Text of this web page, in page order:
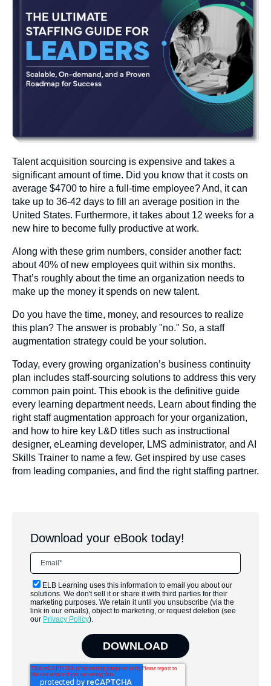
Talent acquisition sourcing is expensive and takes a
significant amount of time. Did you know that it costs on
average $4700 to hire a full-time employee? And, it can
take up to 36-42 days to fill an average position in the
United States. Furthermore, it takes about 12 weeks for a
new hire to become fully productive at work.
Along with these grim numbers, consider another fact:
about 40% of new employees quit within six months.
That’s roughly about the time an organization needs to
make up the money it spends on new talent.
Do you have the time, money, and resources to realize
this plan? The answer is probably "no." So, a staff
augmentation strategy could be your solution.
Today, every growing organization’s business continuity
plan includes staff-sourcing solutions to address this very
common pain point. This ebook is the definitive guide
every learning department needs. Learn about finding the
right staff augmentation approach for your organization,
and how to hire key L&D titles such as instructional
designer, eLearning developer, LMS administrator, and AI
Skills Trainer to name a few. Get inspired by use cases
from leading companies, and find the right staffing partner.
Download your eBook today!
ELB Learning uses this information to email you about our
solutions. We don't sell it or share it with third parties for their
marketing purposes. We retain it until you unsubscribe (via the
link in our emails), object to marketing, or request deletion (see
our Privacy Policy).